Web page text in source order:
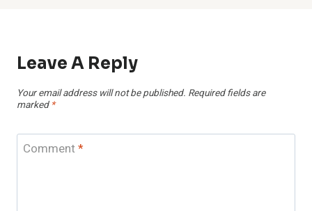
Leave A Reply
Your email address will not be published. Required fields are
marked *
Comment*